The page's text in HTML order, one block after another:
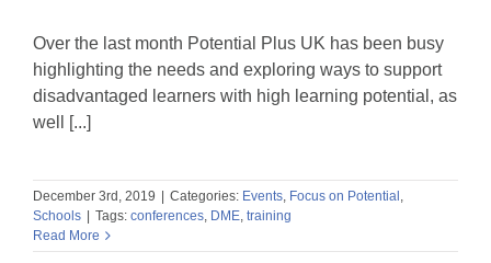
Over the last month Potential Plus UK has been busy
highlighting the needs and exploring ways to support
disadvantaged learners with high learning potential, as
well [...]
December 3rd, 2019 Categories: Events, Focus on Potential ,
Schools
Tags: conferences, DME, training
Read More